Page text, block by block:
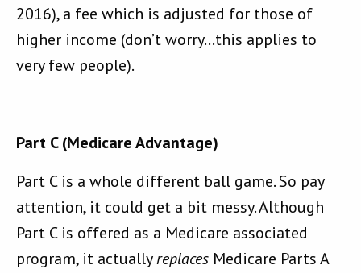
2016), a fee which is adjusted for those of
higher income (don’t worry…this applies to
very few people).
Part C (Medicare Advantage)
Part C is a whole different ball game. So pay
attention, it could get a bit messy. Although
Part C is offered as a Medicare associated
program, it actuallyreplaces Medicare Parts A